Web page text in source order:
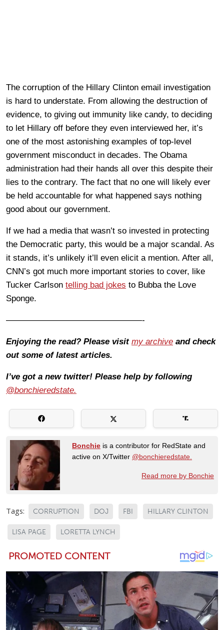
The corruption of the Hillary Clinton email investigation
is hard to understate. From allowing the destruction of
evidence, to giving out immunity like candy, to deciding
to let Hillary off before they even interviewed her, it’s
one of the most astonishing examples of top-level
government misconduct in decades. The Obama
administration had their hands all over this despite their
lies to the contrary. The fact that no one will likely ever
be held accountable for what happened says nothing
good about our government.
If we had a media that wasn’t so invested in protecting
the Democratic party, this would be a major scandal. As
it stands, it’s unlikely it’ll even elicit a mention. After all,
CNN’s got much more important stories to cover, like
Tucker Carlson telling bad jokes to Bubba the Love
Sponge.
————————————————-
Enjoying the read? Please visit my archive and check
out some of latest articles.
I’ve got a new twitter! Please help by following
@bonchieredstate.
Bonchie is a contributor for RedState and
active on X/Twitter @bonchieredstate.
Read more by Bonchie
Tags: CORRUPTION DOJ FBI HILLARY CLINTON
LISA PAGE LORETTA LYNCH